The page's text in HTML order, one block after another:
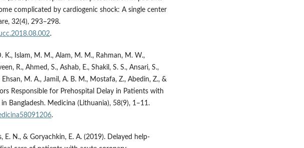
complicated by cardiogenic shock: A single center
32(4), 293–298.
.
K., Islam, M. M., Alam, M. M., Rahman, M. W.,
R., Ahmed, S., Ashab, E., Shakil, S. S., Ansari, S.,
Ehsan, M. A., Jamil, A. B. M., Mostafa, Z., Abedin, Z., &
Responsible for Prehospital Delay in Patients with
Bangladesh. Medicina (Lithuania), 58(9), 1–11.
.
E. N., & Goryachkin, E. A. (2019). Delayed help-